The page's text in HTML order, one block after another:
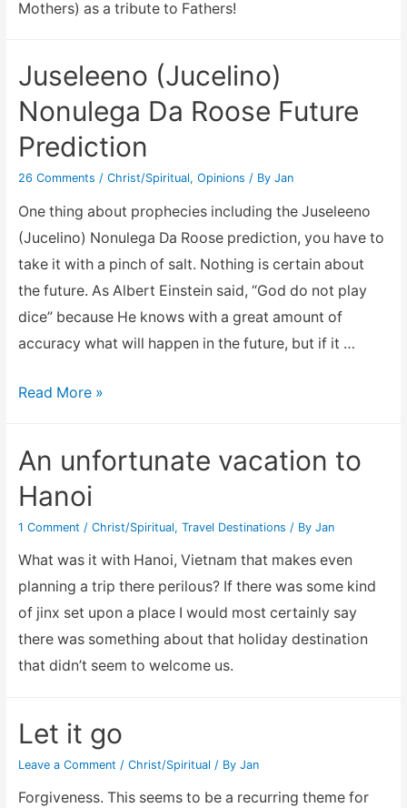
Mothers) as a tribute to Fathers!
Juseleeno (Jucelino)
Nonulega Da Roose Future
Prediction
26 Comments / Christ/Spiritual, Opinions / By Jan
One thing about prophecies including the Juseleeno
(Jucelino) Nonulega Da Roose prediction, you have to
take it with a pinch of salt. Nothing is certain about
the future. As Albert Einstein said, “God do not play
dice” because He knows with a great amount of
accuracy what will happen in the future, but if it …
Juseleeno
Da
Roose
Future
Prediction
Read More »
An unfortunate vacation to
Hanoi
1 Comment / Christ/Spiritual, Travel Destinations / By Jan
What was it with Hanoi, Vietnam that makes even
planning a trip there perilous? If there was some kind
of jinx set upon a place I would most certainly say
there was something about that holiday destination
that didn’t seem to welcome us.
Let it go
Leave a Comment / Christ/Spiritual / By Jan
Forgiveness. This seems to be a recurring theme for